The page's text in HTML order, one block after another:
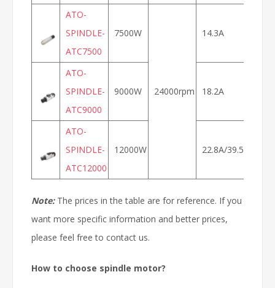
ATO-
SPINDLE-
ATC7500
7500W
24000rpm
14.3A
ATO-
SPINDLE-
ATC9000
9000W 18.2A
ATO-
SPINDLE-
ATC12000
12000W 22.8A/39.5A
Note:The prices in the table are for reference. If you
want more specific information and better prices,
please feel free to contact us.
How to choose spindle motor?